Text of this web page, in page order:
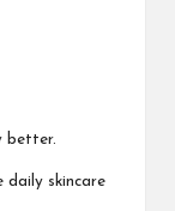
better.
daily skincare